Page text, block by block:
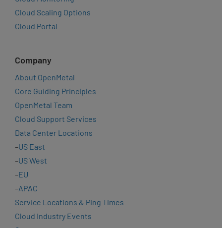
Cloud Scaling Options
Cloud Portal
Company
About OpenMetal
Core Guiding Principles
OpenMetal Team
Cloud Support Services
Data Center Locations
–US East
–US West
–EU
–APAC
Service Locations & Ping Times
Cloud Industry Events